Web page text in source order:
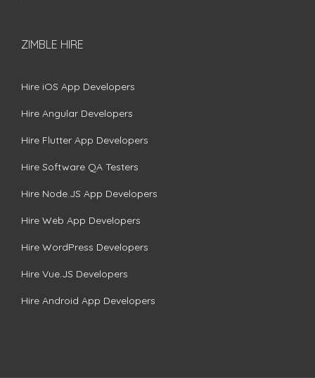
ZIMBLE HIRE
Hire iOS App Developers
Hire Angular Developers
Hire Flutter App Developers
Hire Software QA Testers
Hire Node.JS App Developers
Hire Web App Developers
Hire WordPress Developers
Hire Vue.JS Developers
Hire Android App Developers